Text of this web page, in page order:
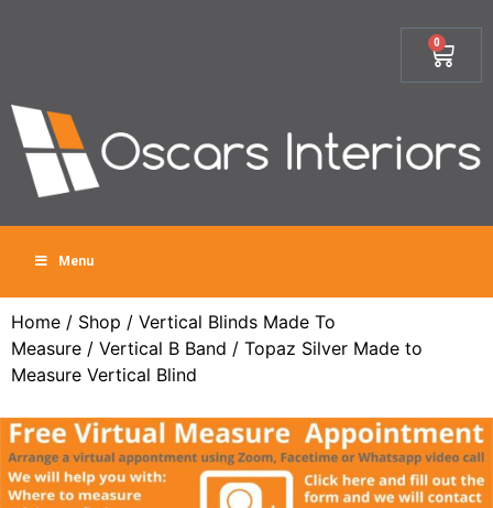
0
Menu
Home / Shop / Vertical Blinds Made To
Measure / Vertical B Band / Topaz Silver Made to
Measure Vertical Blind